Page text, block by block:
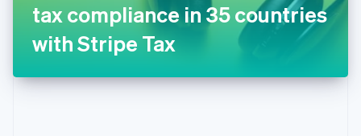
tax compliance in 35 countries
with Stripe Tax
日本語English
Latvia
English
DeutschEnglish